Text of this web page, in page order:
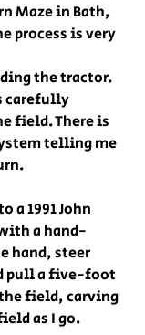
Maze in Bath,
process is very
the tractor.
carefully
field. There is
telling me
a 1991 John
a hand-
hand, steer
pull a five-foot
field, carving
as I go.